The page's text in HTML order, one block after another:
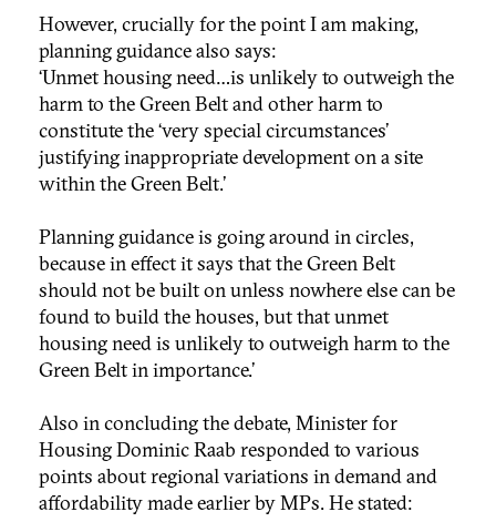
However, crucially for the point I am making,
planning guidance also says:
‘Unmet housing need…is unlikely to outweigh the
harm to the Green Belt and other harm to
constitute the ‘very special circumstances’
justifying inappropriate development on a site
within the Green Belt.’
Planning guidance is going around in circles,
because in effect it says that the Green Belt
should not be built on unless nowhere else can be
found to build the houses, but that unmet
housing need is unlikely to outweigh harm to the
Green Belt in importance.’
Also in concluding the debate, Minister for
Housing Dominic Raab responded to various
points about regional variations in demand and
affordability made earlier by MPs. He stated: